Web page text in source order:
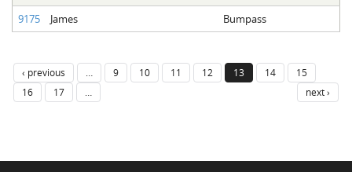
9175
James Bumpass
‹ previous … 9 10 11 12 13 14
15
16
17 … next ›